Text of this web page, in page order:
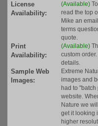
License
Availability:
(Available)
read the top
Mike an
terms
quote.
Print
Availability:
(Available)
custom
details.
Sample Web
Images:
Extreme
images and
had to
website.
Nature we
get it looking
higher